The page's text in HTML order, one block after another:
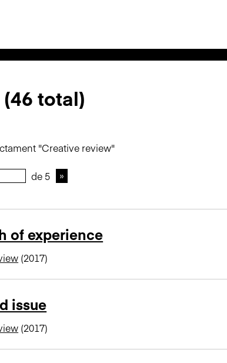
total)
"Creative review"
de 5
of experience
(2017)
issue
(2017)